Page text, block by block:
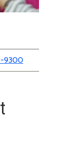
9300